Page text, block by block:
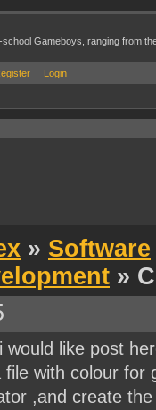
Gameboys, ranging from
Login
» Software
»
would like post
file with colour for
,and create